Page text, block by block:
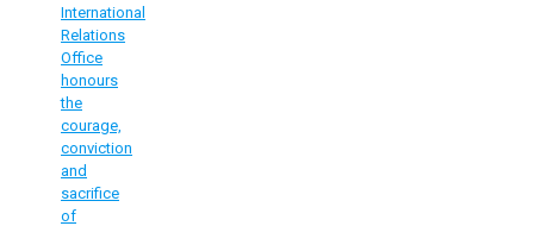
International
Relations
Office
honours
the
courage,
conviction
and
sacrifice
of